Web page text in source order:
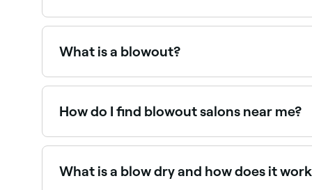
Yes, many hair salons offering blowouts are
What is a blowout?
A blowout (or blow dry) is a professional hair
How do I find blowout salons near me?
Use Fresha to browse blow dry and blowout
What is a blow dry and how does it